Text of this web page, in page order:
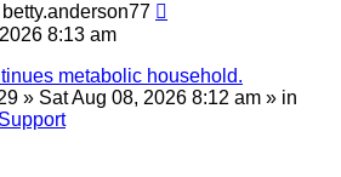
betty.anderson77
8:13 am
metabolic household.
» Sat Aug 08, 2026 8:12 am » in